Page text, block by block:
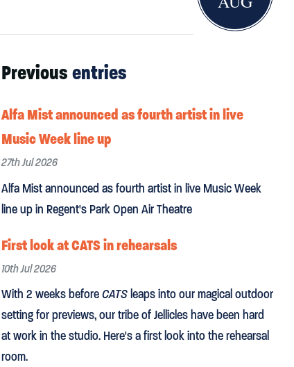
Previous entries
Alfa Mist announced as fourth artist in live
Music Week line up
27th Jul 2026
Alfa Mist announced as fourth artist in live Music Week
line up in Regent's Park Open Air Theatre
First look at CATS in rehearsals
10th Jul 2026
With 2 weeks beforeCATSleaps into our magical outdoor
setting for previews, our tribe of Jellicles have been hard
at work in the studio. Here's a first look into the rehearsal
room.